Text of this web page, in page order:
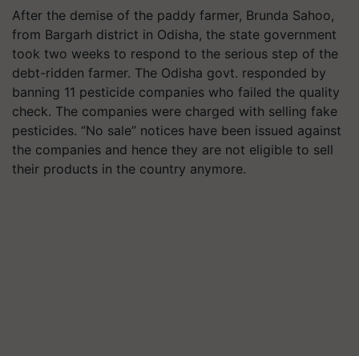
After the demise of the paddy farmer, Brunda Sahoo,
from Bargarh district in Odisha, the state government
took two weeks to respond to the serious step of the
debt-ridden farmer. The Odisha govt. responded by
banning 11 pesticide companies who failed the quality
check. The companies were charged with selling fake
pesticides. “No sale” notices have been issued against
the companies and hence they are not eligible to sell
their products in the country anymore.